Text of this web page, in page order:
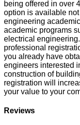
being offered in over
option is available
engineering
academic programs
electrical
professional
you already have
engineers interested
construction of
registration will
your value to your
Reviews